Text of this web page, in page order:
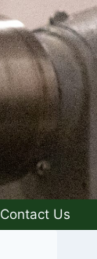
Contact Us